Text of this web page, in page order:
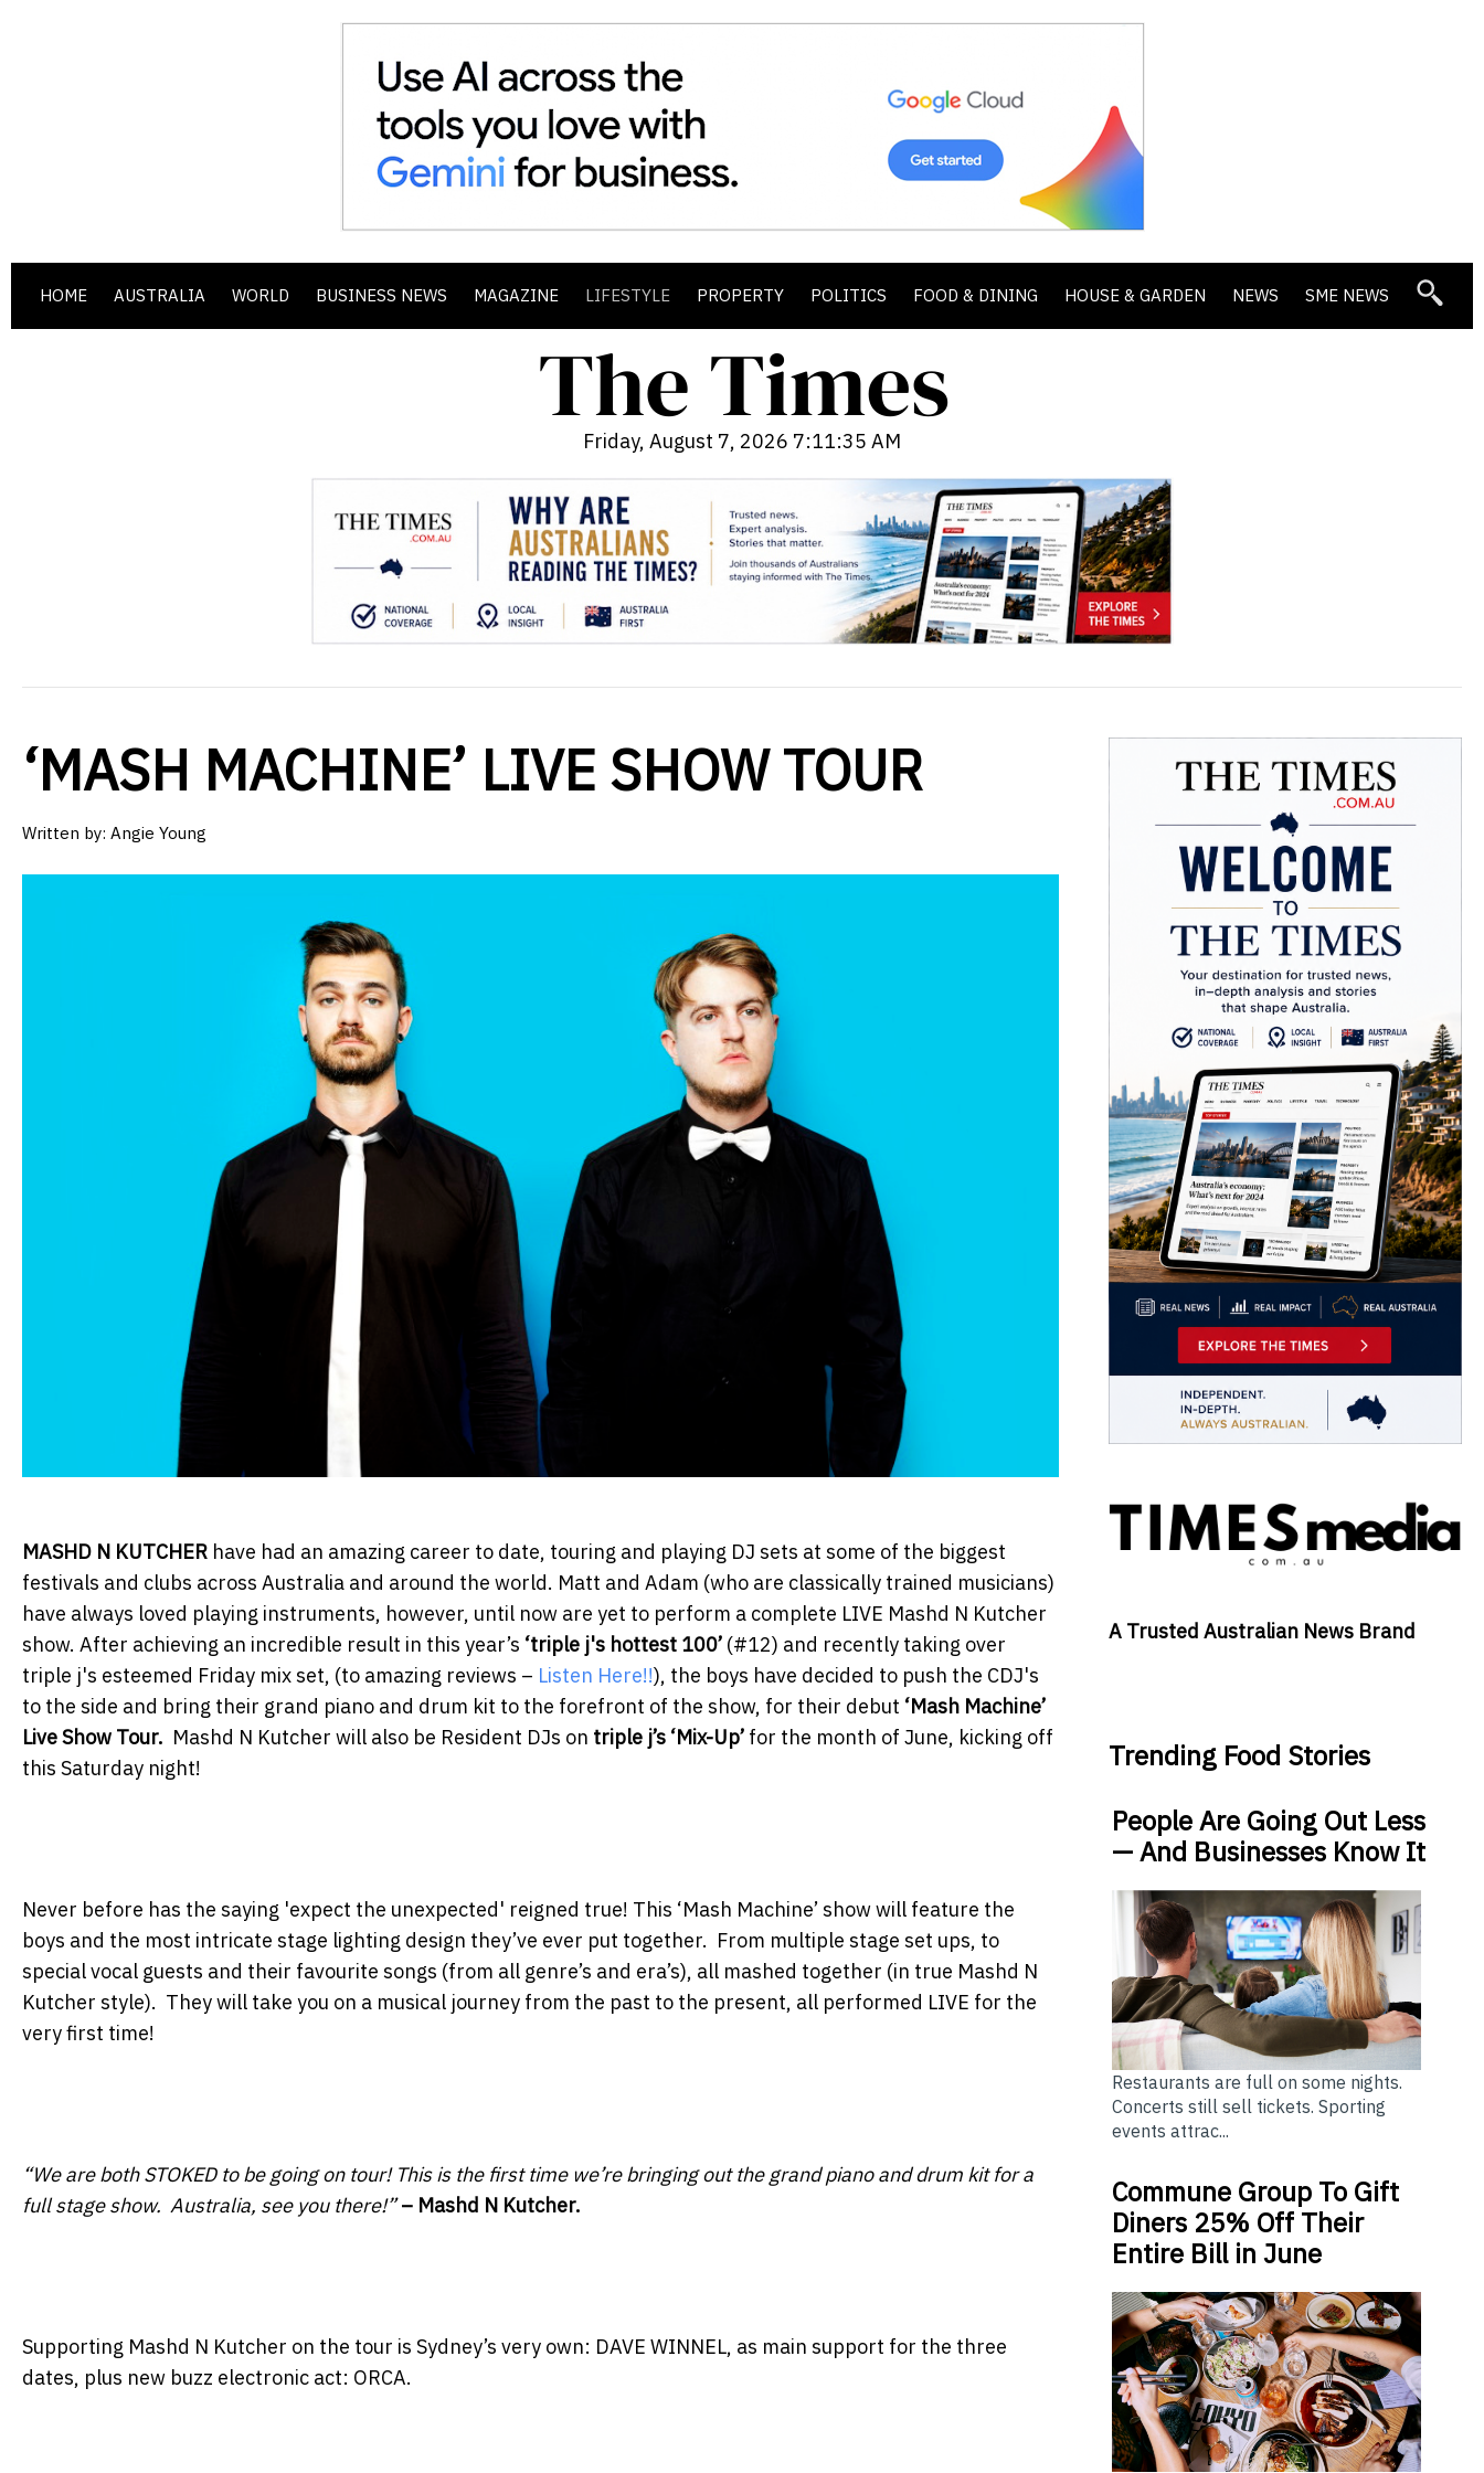
HOME AUSTRALIA WORLD BUSINESS NEWS MAGAZINE LIFESTYLE PROPERTY POLITICS FOOD & DINING HOUSE & GARDEN NEWS SME NEWS
Friday, August 7, 2026 7:11:37 AM
‘MASH MACHINE’ LIVE SHOW TOUR
Written by: Angie Young
MASHD N KUTCHER have had an amazing career to date, touring and playing DJ sets at some of the biggest
festivals and clubs across Australia and around the world. Matt and Adam (who are classically trained musicians)
have always loved playing instruments, however, until now are yet to perform a complete LIVE Mashd N Kutcher
show. After achieving an incredible result in this year’s ‘triple j's hottest 100’ (#12) and recently taking over
triple j's esteemed Friday mix set, (to amazing reviews – Listen Here!!), the boys have decided to push the CDJ's
to the side and bring their grand piano and drum kit to the forefront of the show, for their debut ‘Mash Machine’
Live Show Tour. Mashd N Kutcher will also be Resident DJs on triple j’s ‘Mix-Up’ for the month of June, kicking off
this Saturday night!
Never before has the saying 'expect the unexpected' reigned true! This ‘Mash Machine’ show will feature the
boys and the most intricate stage lighting design they’ve ever put together. From multiple stage set ups, to
special vocal guests and their favourite songs (from all genre’s and era’s), all mashed together (in true Mashd N
Kutcher style). They will take you on a musical journey from the past to the present, all performed LIVE for the
very first time!
“We are both STOKED to be going on tour! This is the first time we’re bringing out the grand piano and drum kit for a
full stage show. Australia, see you there!” – Mashd N Kutcher.
Supporting Mashd N Kutcher on the tour is Sydney’s very own: DAVE WINNEL, as main support for the three
dates, plus new buzz electronic act: ORCA.
A Trusted Australian News Brand
Trending Food Stories
People Are Going Out Less
— And Businesses Know It
Restaurants are full on some nights.
Concerts still sell tickets. Sporting
events attrac...
Commune Group To Gift
Diners 25% Off Their
Entire Bill in June